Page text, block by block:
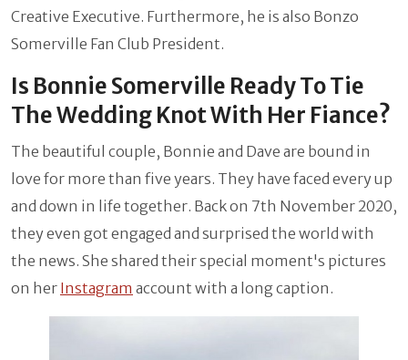
Creative Executive. Furthermore, he is also Bonzo
Somerville Fan Club President.
Is Bonnie Somerville Ready To Tie
The Wedding Knot With Her Fiance?
The beautiful couple, Bonnie and Dave are bound in
love for more than five years. They have faced every up
and down in life together. Back on 7th November 2020,
they even got engaged and surprised the world with
the news. She shared their special moment's pictures
on her Instagram account with a long caption.